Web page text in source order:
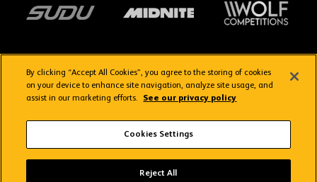
Terms & Conditions
By clicking “Accept All Cookies”, you agree to the storing of cookies
on your device to enhance site navigation, analyze site usage, and
assist in our marketing efforts.
See our privacy policy
Cookies Settings
Reject All